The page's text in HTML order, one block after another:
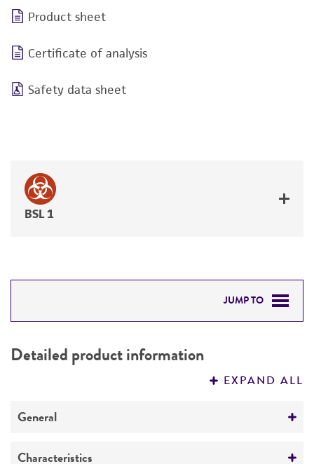
Product sheet
Certificate of analysis
Safety data sheet
BSL 1
JUMP TO
PERMITS & RESTRICTIONS
Detailed product information
EXPAND ALL
General
Preceptrol
Characteristics